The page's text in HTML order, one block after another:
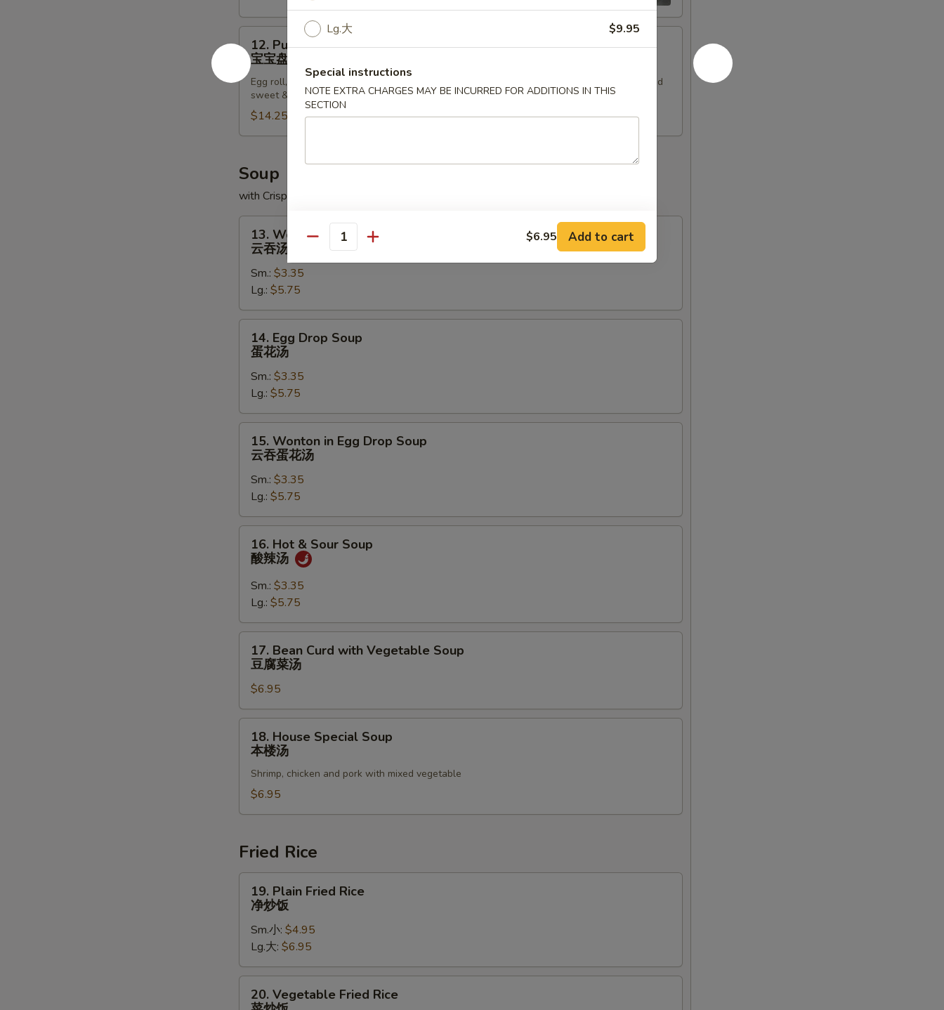
包
Pu
Pu
Platter
盘
12. Pu Pu Platter
宝宝盘
Egg roll, chicken on stick, crab rangoon, chicken wing, BBQ spare rib, fried jumbo shrimp and
sweet & sour sauce
$14.25
Soup
with Crispy Noodle
Wonton
Soup
汤
13. Wonton Soup
云吞汤
Sm.: $3.35
Lg.: $5.75
Egg
Drop
Soup
花
汤
14. Egg Drop Soup
蛋花汤
Sm.: $3.35
Lg.: $5.75
Wonton
Egg
Drop
Soup
云
15. Wonton in Egg Drop Soup
云吞蛋花汤
Sm.: $3.35
Lg.: $5.75
Hot
Sour
Soup
酸
辣
16. Hot & Sour Soup
酸辣汤
Sm.: $3.35
Lg.: $5.75
Bean
Curd
with
Vegetable
Soup
17. Bean Curd with Vegetable Soup
豆腐菜汤
$6.95
House
Special
Soup
楼
18. House Special Soup
本楼汤
Shrimp, chicken and pork with mixed vegetable
$6.95
Fried Rice
Plain
Fried
Rice
炒
饭
19. Plain Fried Rice
净炒饭
Sm.小: $4.95
Lg.大: $6.95
Vegetable
20. Vegetable Fried Rice
Lg.大 $9.95
Special instructions
NOTE EXTRA CHARGES MAY BE INCURRED FOR ADDITIONS IN THIS
SECTION
Quantity $6.95 Add to cart